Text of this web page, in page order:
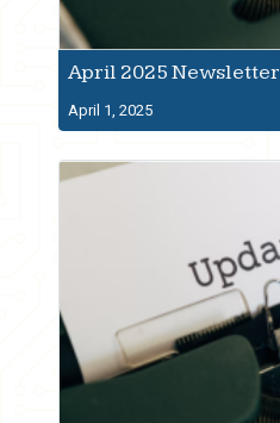
April 2025 Newsletter
April 1, 2025